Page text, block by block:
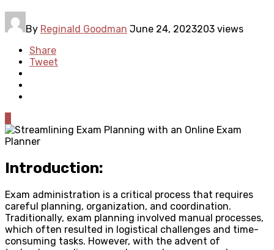
By Reginald Goodman June 24, 2023203 views
Share
Tweet
Introduction:
Exam administration is a critical process that requires
careful planning, organization, and coordination.
Traditionally, exam planning involved manual processes,
which often resulted in logistical challenges and time-
consuming tasks. However, with the advent of